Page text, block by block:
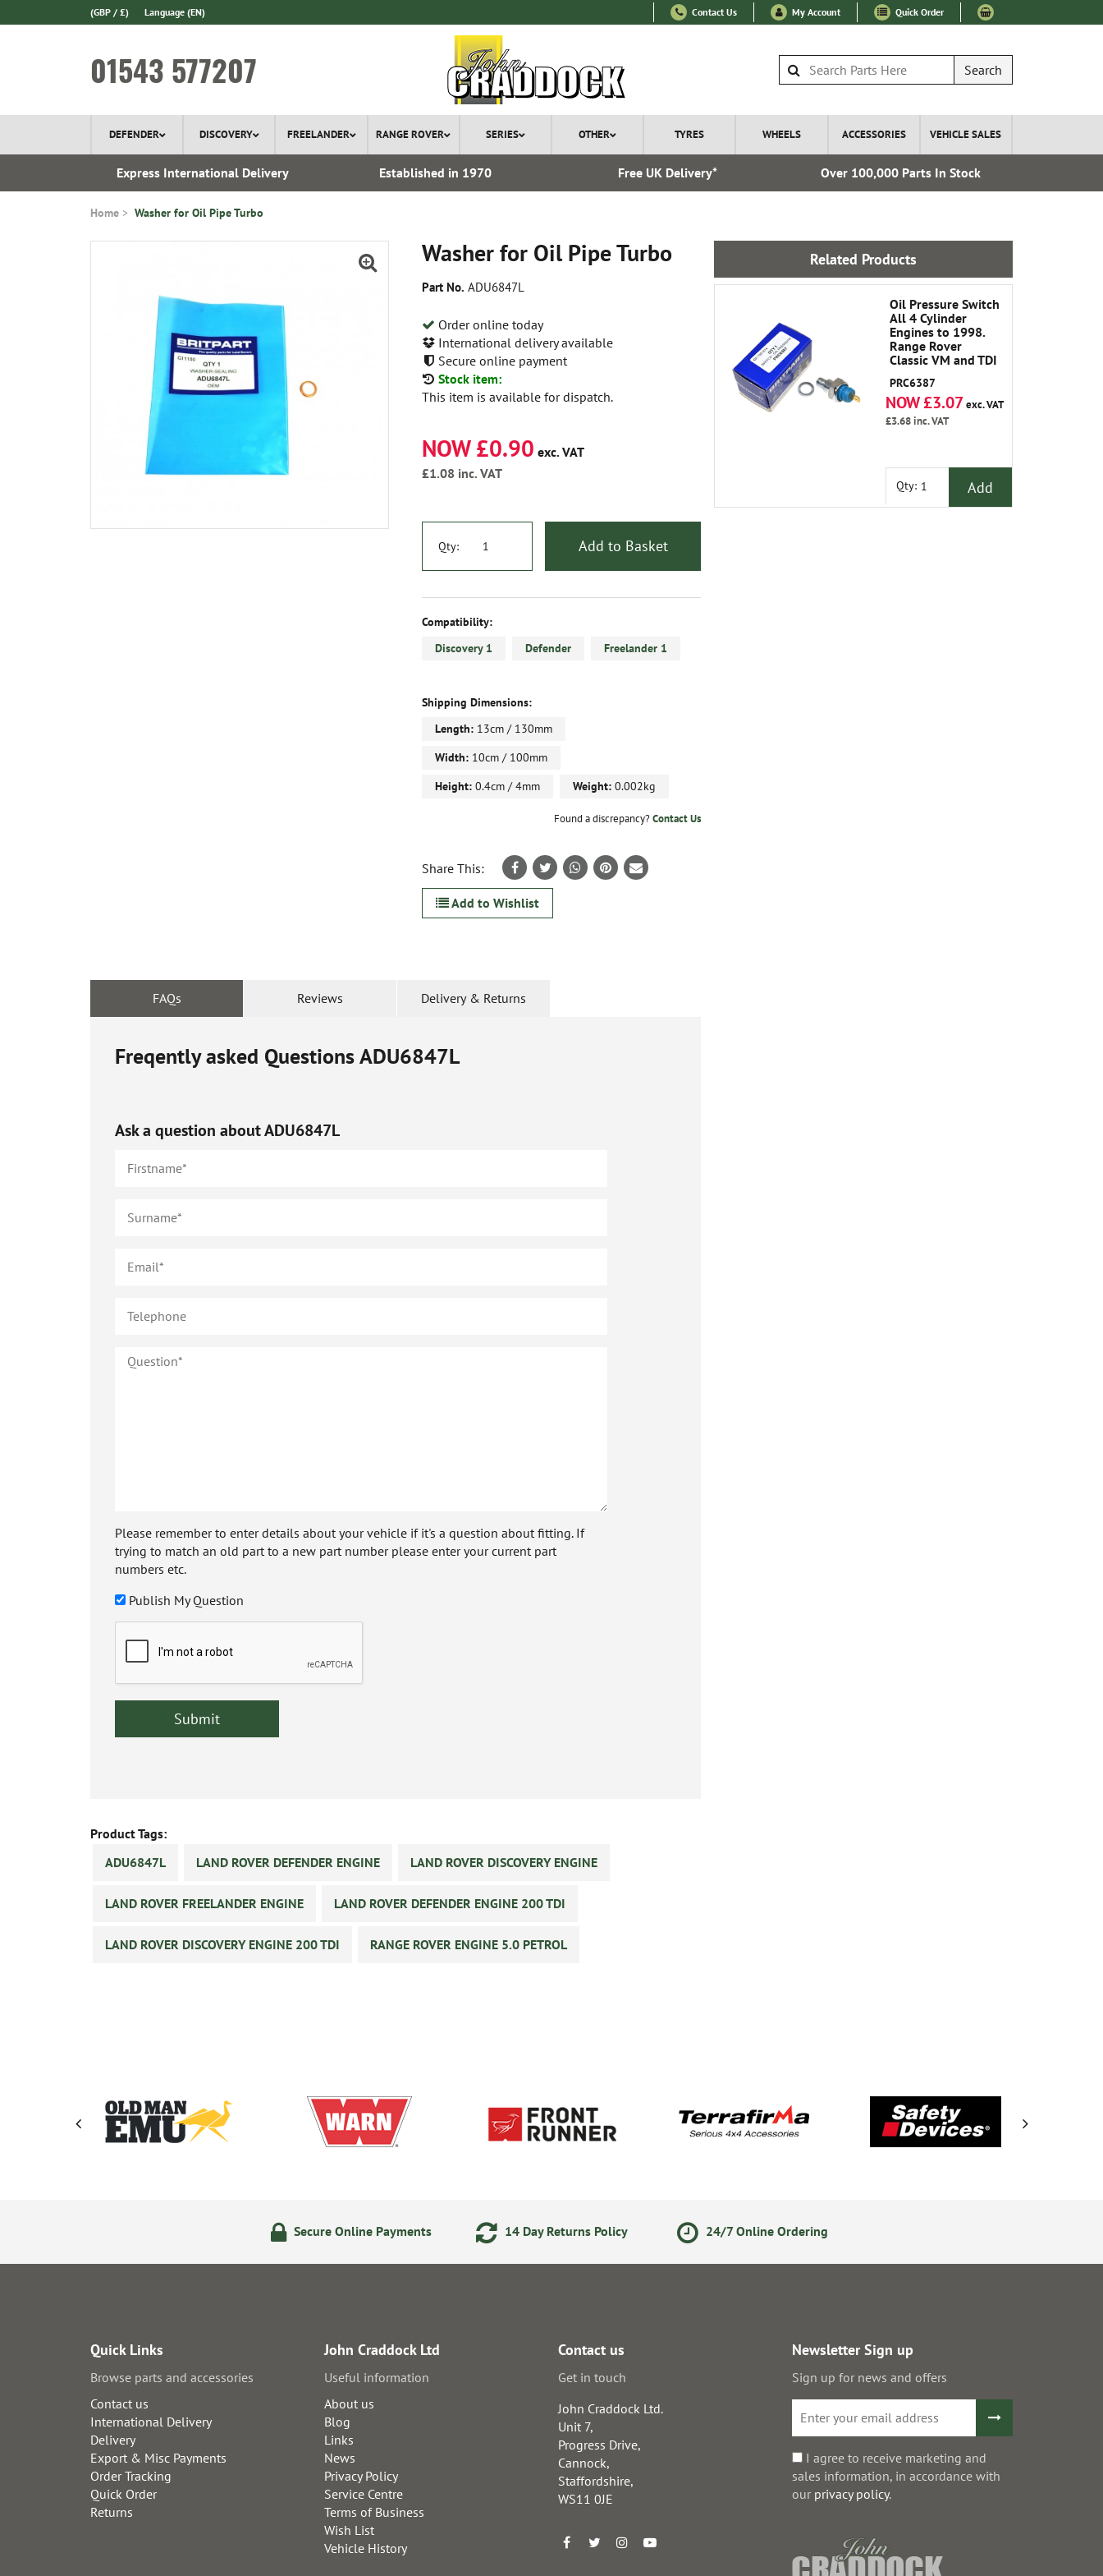
(GBP / £) Language (EN) Contact Us My Account Quick Order
01543 577207 Search
DEFENDER DISCOVERY FREELANDER RANGE ROVER SERIES OTHER TYRES WHEELS ACCESSORIES VEHICLE SALES
Express International Delivery Established in 1970 Free UK Delivery* Over 100,000 Parts In Stock
Home Washer for Oil Pipe Turbo
Washer for Oil Pipe Turbo
Part No. ADU6847L
Order online today
International delivery available
Secure online payment
Stock item:
This item is available for dispatch.
NOW £0.90 exc. VAT
£1.08 inc. VAT
Qty: Add to Basket
Compatibility:
Discovery 1
Defender Freelander 1
Shipping Dimensions:
Length: 13cm / 130mm
Width: 10cm / 100mm
Height: 0.4cm / 4mm Weight: 0.002kg
Found a discrepancy?Contact Us
Share This:
Add to Wishlist
FAQs Reviews Delivery & Returns
Freqently asked QuestionsADU6847L
Ask a question aboutADU6847L
Please remember to enter details about your vehicle if it's a question about fitting. If
trying to match an old part to a new part number please enter your current part
numbers etc.
Publish My Question
Product Tags:
ADU6847L
LAND ROVER DEFENDER ENGINE LAND ROVER DISCOVERY ENGINE
LAND ROVER FREELANDER ENGINE LAND ROVER DEFENDER ENGINE 200 TDI
LAND ROVER DISCOVERY ENGINE 200 TDI RANGE ROVER ENGINE 5.0 PETROL
Related Products
Oil Pressure Switch
All 4 Cylinder
Engines to 1998.
Range Rover
Classic VM and TDI
PRC6387
NOW £3.07exc. VAT
£3.68inc. VAT
Qty: Add
Secure Online Payments 14 Day Returns Policy 24/7 Online Ordering
Quick Links
Browse parts and accessories
Contact us
International Delivery
Delivery
Export & Misc Payments
Order Tracking
Quick Order
Returns
John Craddock Ltd
Useful information
About us
Blog
Links
News
Privacy Policy
Service Centre
Terms of Business
Wish List
Vehicle History
Contact us
Get in touch
John Craddock Ltd.
Unit 7,
Progress Drive,
Cannock,
Staffordshire,
WS11 0JE
Newsletter Sign up
Sign up for news and offers
I agree to receive marketing and
sales information, in accordance with
our privacy policy.